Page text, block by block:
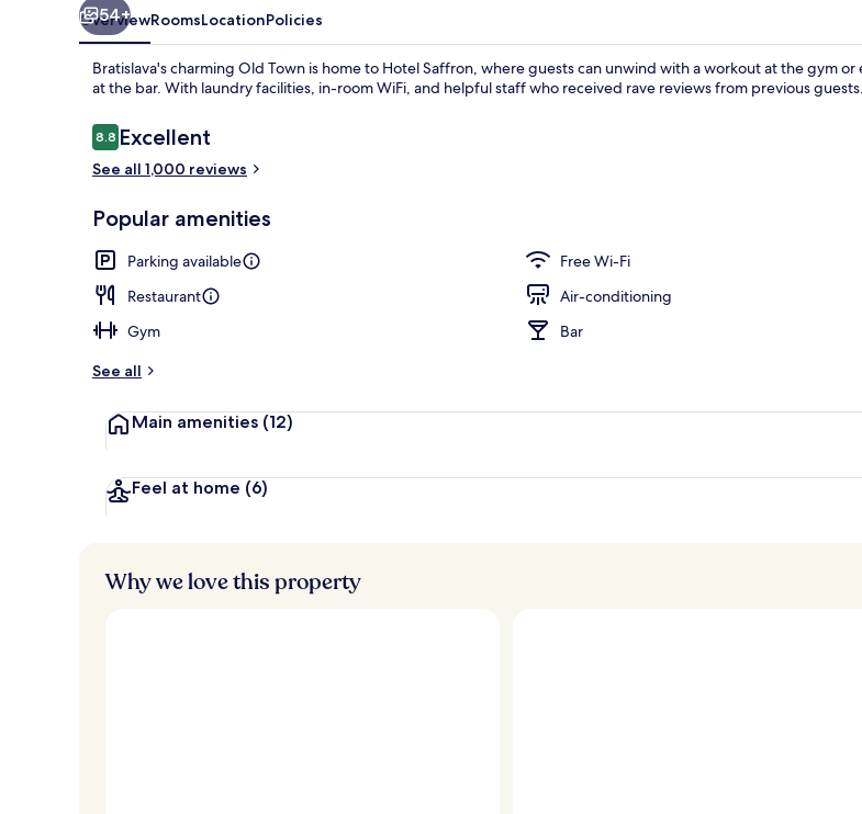
54+
OverviewRoomsLocationPolicies
Bratislava's charming Old Town is home to Hotel Saffron, where guests can unwind with a workout at the gym or
at the bar. With laundry facilities, in-room WiFi, and helpful staff who received rave reviews from previous guests.
Reviews
8.88.8 out of 10
Excellent
See all 1,000 reviews
Popular amenities
Parking available
Free Wi-Fi
Restaurant
Air-conditioning
Gym
Bar
See all
Main amenities (12)
Feel at home (6)
Why we love this property